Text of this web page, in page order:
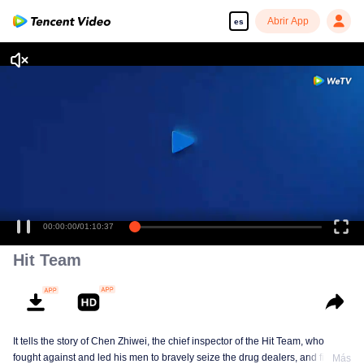
es Abrir App
00:00:00/01:10:37
Hit Team
It tells the story of Chen Zhiwei, the chief inspector of the Hit Team, who
fought against and led his men to bravely seize the drug dealers, and finally
Más